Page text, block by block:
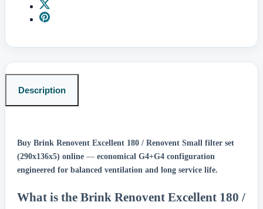
Description
Buy Brink Renovent Excellent 180 / Renovent Small filter set
(290x136x5) online — economical G4+G4 configuration
engineered for balanced ventilation and long service life.
What is the Brink Renovent Excellent 180 /